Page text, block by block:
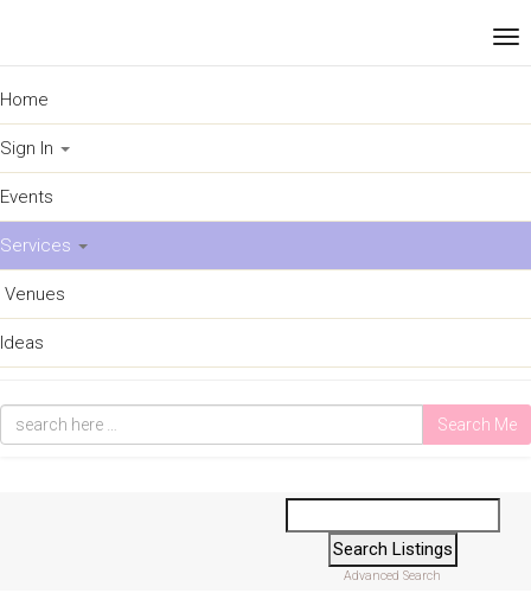
Home
Sign In
Events
Services
Venues
Ideas
Search Me
Advanced Search